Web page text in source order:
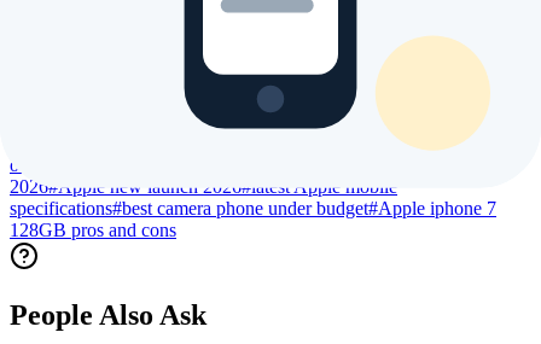
Apple iphone 7 128GB review#Apple iphone 7 128GB
Apple iphone 7 128GB camera specs#Apple
iphone 7 128GB battery life
Apple iphone 7 128GB display
Apple iphone 7 128GB launch date#Apple iphone 7 128GB
Apple iphone 7 128GB benchmark
Apple iphone 7
128GB gaming performance
Apple iphone 7 128GB regional
buy Apple iphone 7 128GB
online
2026#Apple new launch 2026#latest Apple mobile
specifications#best camera phone under budget#Apple iphone 7
128GB pros and cons
People Also Ask